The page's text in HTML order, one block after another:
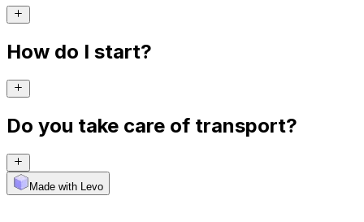
How do I start?
Do you take care of transport?
Made with Levo